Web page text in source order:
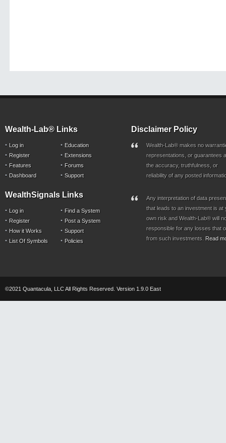
Wealth-Lab® Links
Log in
Register
Features
Dashboard
Education
Extensions
Forums
Support
WealthSignals Links
Log in
Register
How it Works
List Of Symbols
Find a System
Post a System
Support
Policies
Disclaimer Policy
Wealth-Lab® makes no
representations, or guarantees
the accuracy, truthfulness, or
reliability of any posted
Any interpretation of data
that leads to an investment is at
own risk and Wealth-Lab® will
responsible for any losses that
from such investments. Read
©2021 Quantacula, LLC All Rights Reserved. Version 1.9.0 East